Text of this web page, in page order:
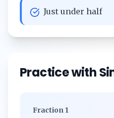
Just under half
Practice with
Fraction 1